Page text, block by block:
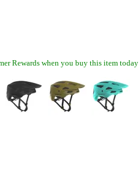
Rewards when you buy this item today